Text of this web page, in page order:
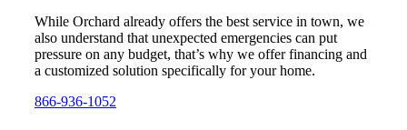
While Orchard already offers the best service in town, we
also understand that unexpected emergencies can put
pressure on any budget, that’s why we offer financing and
a customized solution specifically for your home.
866-936-1052